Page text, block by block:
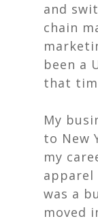
and
chain
been a
that
My
to New
my
apparel
was a
moved